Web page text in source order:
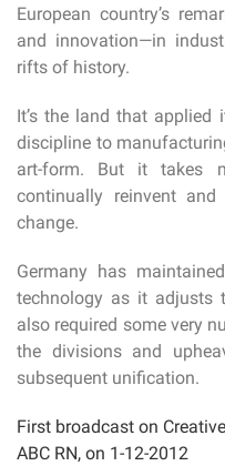
European country’s
and innovation—in
rifts of history.
It’s the land that
discipline to
art-form. But it takes
continually reinvent
change.
Germany has
technology as it adjusts
also required some very
the divisions and
subsequent unification.
First broadcast on
ABC RN, on 1-12-2012